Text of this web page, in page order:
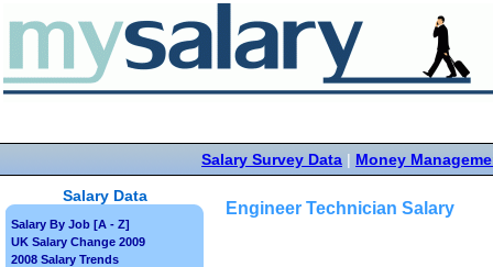
Salary Survey Data | Money
Engineer Technician Salary
Salary Data
Salary By Job [A - Z]
UK Salary Change 2009
2008 Salary Trends